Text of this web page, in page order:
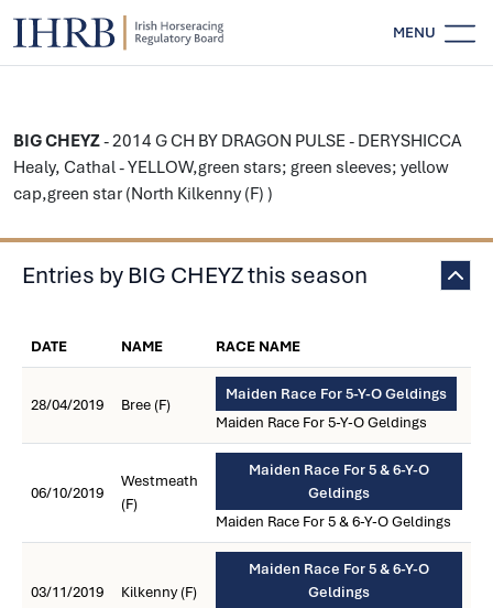
MENU
BIG CHEYZ- 2014 G CH BY DRAGON PULSE - DERYSHICCA
Healy, Cathal - YELLOW,green stars; green sleeves; yellow
cap,green star (North Kilkenny (F) )
Entries by BIG CHEYZ this season
DATE NAME RACE NAME
28/04/2019 Bree (F)
Maiden Race For 5-Y-O Geldings
Maiden Race For 5-Y-O Geldings
06/10/2019
Westmeath
(F)
Maiden Race For 5 & 6-Y-O
Geldings
Maiden Race For 5 & 6-Y-O Geldings
03/11/2019 Kilkenny (F)
Maiden Race For 5 & 6-Y-O
Geldings